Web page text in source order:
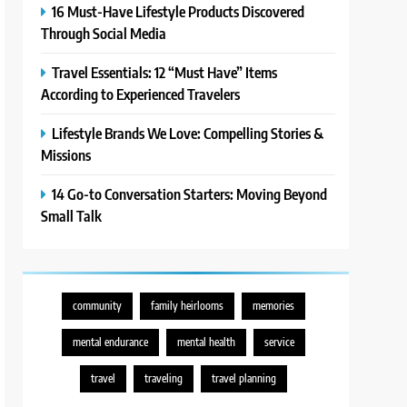
16 Must-Have Lifestyle Products Discovered
Through Social Media
Travel Essentials: 12 “Must Have” Items
According to Experienced Travelers
Lifestyle Brands We Love: Compelling Stories &
Missions
14 Go-to Conversation Starters: Moving Beyond
Small Talk
community family heirlooms memories
mental endurance mental health service
travel traveling travel planning